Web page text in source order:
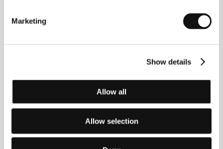
Marketing
Show details
Allow all
Allow selection